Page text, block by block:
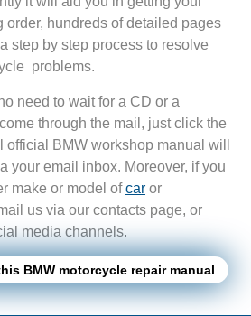
order, hundreds of detailed pages
step by step process to resolve
problems.
need to wait for a CD or a
through the mail, just click the
BMW workshop manual will
your email inbox. Moreover, if you
make or model ofcar or
us via our contacts page, or
media channels.
BMW motorcycle repair manual